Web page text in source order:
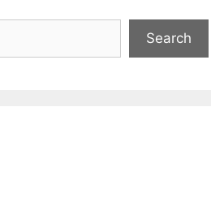
Search